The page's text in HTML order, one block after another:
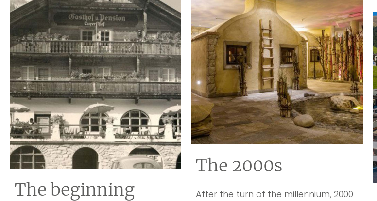
The beginning
The 2000s
After the turn of the millennium, 2000